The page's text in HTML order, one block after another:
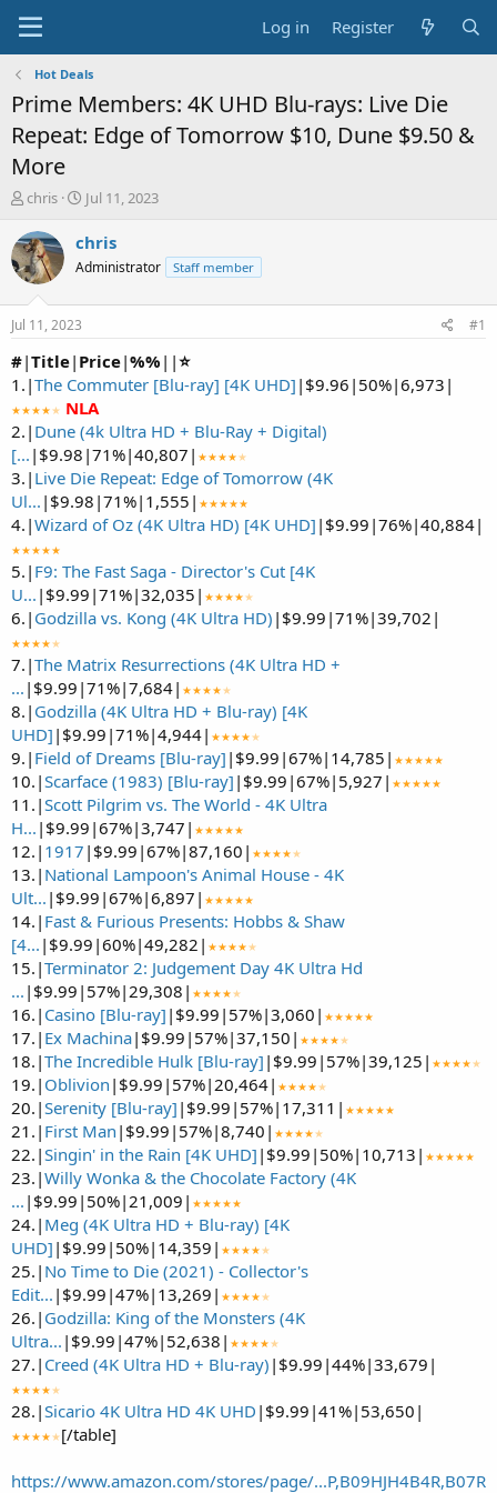
Log in Register
Hot Deals
Prime Members: 4K UHD Blu-rays: Live Die
Repeat: Edge of Tomorrow $10, Dune $9.50 &
More
T
r
e
a
s
a
r
t
e
chris
S
a
t
e
Jul 11, 2023
chris
Administrator Staff member
Jul 11, 2023 #1
#|Title| Price|%% | |⭐
1.|The Commuter [Blu-ray] [4K UHD] |$9.96|50%|6,973|
★★★★★ NLA
2.| Dune (4k Ultra HD + Blu-Ray + Digital)
[... |$9.98|71%|40,807| ★★★★★
3.| Live Die Repeat: Edge of Tomorrow (4K
Ul... |$9.98|71%|1,555| ★★★★★
4.|Wizard of Oz (4K Ultra HD) [4K UHD] |$9.99|76%|40,884|
★★★★★
5.| F9: The Fast Saga - Director's Cut [4K
U... |$9.99|71%|32,035| ★★★★★
6.| Godzilla vs. Kong (4K Ultra HD) |$9.99|71%|39,702|
★★★★★
7.|The Matrix Resurrections (4K Ultra HD +
... |$9.99|71%|7,684| ★★★★★
8.| Godzilla (4K Ultra HD + Blu-ray) [4K
UHD] |$9.99|71%|4,944| ★★★★★
9.| Field of Dreams [Blu-ray] |$9.99|67%|14,785| ★★★★★
10.|Scarface (1983) [Blu-ray] |$9.99|67%|5,927| ★★★★★
11.|Scott Pilgrim vs. The World - 4K Ultra
H... |$9.99|67%|3,747| ★★★★★
12.| 1917 |$9.99|67%|87,160| ★★★★★
13.| National Lampoon's Animal House - 4K
Ult... |$9.99|67%|6,897| ★★★★★
14.| Fast & Furious Presents: Hobbs & Shaw
[4... |$9.99|60%|49,282| ★★★★★
15.|Terminator 2: Judgement Day 4K Ultra Hd
... |$9.99|57%|29,308| ★★★★★
16.| Casino [Blu-ray] |$9.99|57%|3,060| ★★★★★
17.| Ex Machina|$9.99|57%|37,150| ★★★★★
18.|The Incredible Hulk [Blu-ray] |$9.99|57%|39,125| ★★★★★
19.| Oblivion |$9.99|57%|20,464| ★★★★★
20.|Serenity [Blu-ray] |$9.99|57%|17,311| ★★★★★
21.| First Man |$9.99|57%|8,740| ★★★★★
22.|Singin' in the Rain [4K UHD] |$9.99|50%|10,713| ★★★★★
23.|Willy Wonka & the Chocolate Factory (4K
... |$9.99|50%|21,009| ★★★★★
24.| Meg (4K Ultra HD + Blu-ray) [4K
UHD] |$9.99|50%|14,359| ★★★★★
25.| No Time to Die (2021) - Collector's
Edit... |$9.99|47%|13,269| ★★★★★
26.| Godzilla: King of the Monsters (4K
Ultra... |$9.99|47%|52,638| ★★★★★
27.| Creed (4K Ultra HD + Blu-ray) |$9.99|44%|33,679|
★★★★★
28.|Sicario 4K Ultra HD 4K UHD |$9.99|41%|53,650|
★★★★★[/table]
https://www.amazon.com/stores/page/...P,B09HJH4B4R,B07R